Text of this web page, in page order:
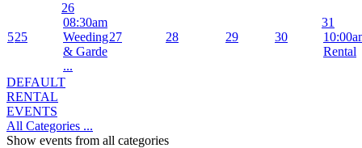
525
26
08:30am
Weeding
& Garde
...
27 28 29 30
31
Rental
DEFAULT
RENTAL
EVENTS
All Categories ...
Show events from all categories